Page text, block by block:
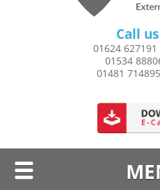
Call
01624 627191
01534
01481 714895